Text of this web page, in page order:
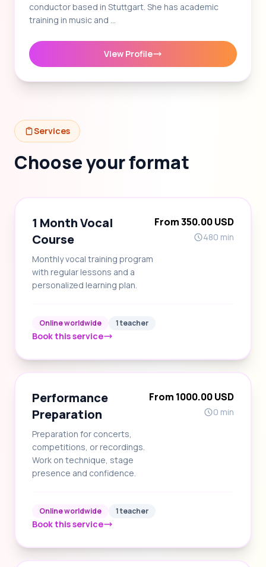
conductor based in Stuttgart. She has academic
training in music and …
View Profile
Services
Choose your format
1 Month Vocal
Course
Monthly vocal training program
with regular lessons and a
personalized learning plan.
From 350.00 USD
480 min
Online worldwide 1 teacher
Book this service
Performance
Preparation
Preparation for concerts,
competitions, or recordings.
Work on technique, stage
presence and confidence.
From 1000.00 USD
0 min
Online worldwide 1 teacher
Book this service